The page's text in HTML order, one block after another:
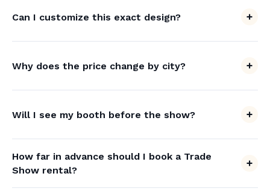
Can I customize this exact design?
Why does the price change by city?
Will I see my booth before the show?
How far in advance should I book a Trade
Show rental?